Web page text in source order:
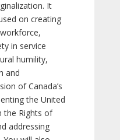
It
on creating
in service
humility,
and
of Canada’s
the United
the Rights of
addressing